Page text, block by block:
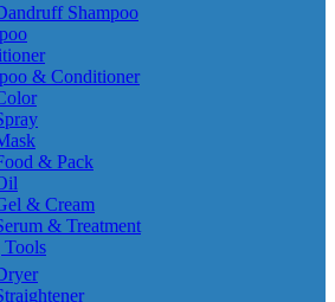
Shampoo
& Conditioner
& Pack
& Cream
& Treatment